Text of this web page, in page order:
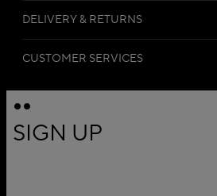
DELIVERY & RETURNS
CUSTOMER SERVICES
SIGN UP